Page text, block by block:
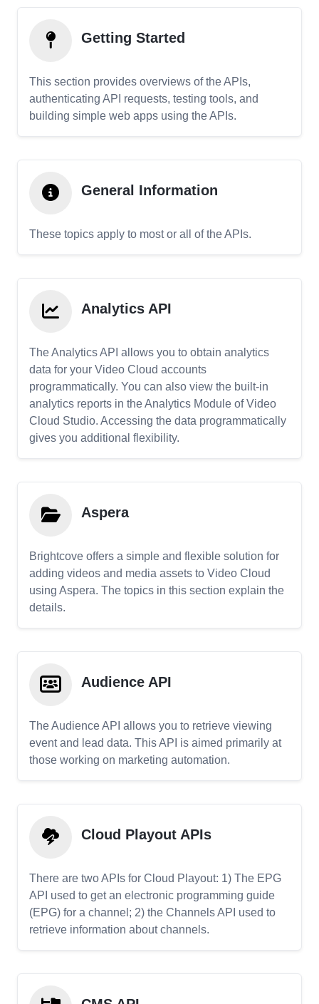
Getting Started
This section provides overviews of the APIs,
authenticating API requests, testing tools, and
building simple web apps using the APIs.
General Information
These topics apply to most or all of the APIs.
Analytics API
The Analytics API allows you to obtain analytics
data for your Video Cloud accounts
programmatically. You can also view the built-in
analytics reports in the Analytics Module of Video
Cloud Studio. Accessing the data programmatically
gives you additional flexibility.
Aspera
Brightcove offers a simple and flexible solution for
adding videos and media assets to Video Cloud
using Aspera. The topics in this section explain the
details.
Audience API
The Audience API allows you to retrieve viewing
event and lead data. This API is aimed primarily at
those working on marketing automation.
Cloud Playout APIs
There are two APIs for Cloud Playout: 1) The EPG
API used to get an electronic programming guide
(EPG) for a channel; 2) the Channels API used to
retrieve information about channels.